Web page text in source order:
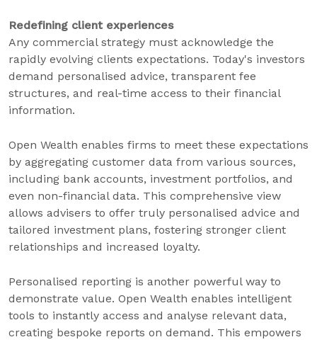
Redefining client experiences
Any commercial strategy must acknowledge the
rapidly evolving clients expectations. Today's investors
demand personalised advice, transparent fee
structures, and real-time access to their financial
information.
Open Wealth enables firms to meet these expectations
by aggregating customer data from various sources,
including bank accounts, investment portfolios, and
even non-financial data. This comprehensive view
allows advisers to offer truly personalised advice and
tailored investment plans, fostering stronger client
relationships and increased loyalty.
Personalised reporting is another powerful way to
demonstrate value. Open Wealth enables intelligent
tools to instantly access and analyse relevant data,
creating bespoke reports on demand. This empowers